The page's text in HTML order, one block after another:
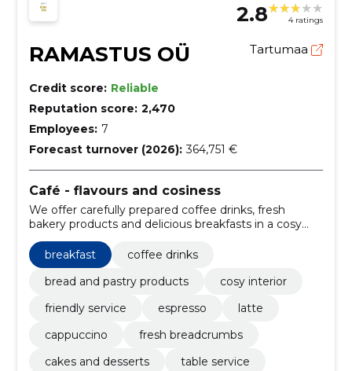
2.8 4 ratings
RAMASTUS OÜ Tartumaa
Credit score: Reliable
Reputation score: 2,470
Employees: 7
Forecast turnover (2026): 364,751 €
Café - flavours and cosiness
We offer carefully prepared coffee drinks, fresh
bakery products and delicious breakfasts in a cosy
make every visit special.
breakfast
coffee drinks
bread and pastry products
cosy interior
friendly service
espresso
latte
cappuccino
fresh breadcrumbs
cakes and desserts
table service